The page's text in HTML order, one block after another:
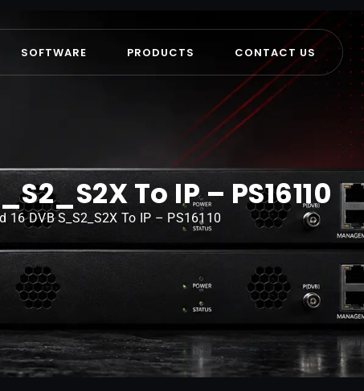
SOFTWARE PRODUCTS CONTACT US
To IP – PS16110
16 DVB S_S2_S2X To IP – PS16110